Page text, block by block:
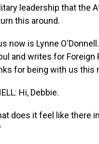
leadership that the
this around.
now is Lynne
and writes for Foreign
for being with us this
Hi, Debbie.
does it feel like there